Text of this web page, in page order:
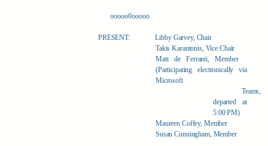
ooooo0ooooo
PRESENT:
Libby Garvey, Chair
Takis Karantonis, Vice Chair
Matt de Ferranti, Member
(Participating electronically via
Microsoft
Teams,
departed at
5:00 PM)
Maureen Coffey, Member
Susan Cunningham, Member